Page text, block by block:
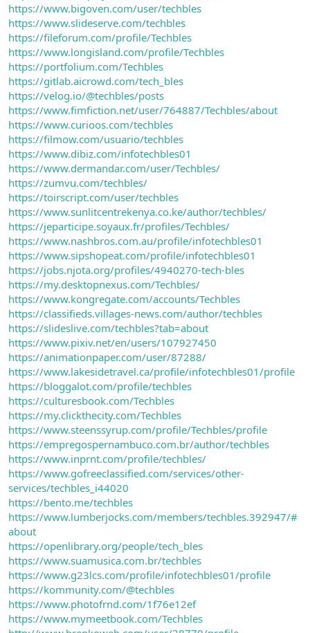
https://www.bigoven.com/user/techbles
https://www.slideserve.com/techbles
https://fileforum.com/profile/Techbles
https://www.longisland.com/profile/Techbles
https://portfolium.com/Techbles
https://gitlab.aicrowd.com/tech_bles
https://velog.io/@techbles/posts
https://www.fimfiction.net/user/764887/Techbles/about
https://www.curioos.com/techbles
https://filmow.com/usuario/techbles
https://www.dibiz.com/infotechbles01
https://www.dermandar.com/user/Techbles/
https://zumvu.com/techbles/
https://toirscript.com/user/techbles
https://www.sunlitcentrekenya.co.ke/author/techbles/
https://jeparticipe.soyaux.fr/profiles/Techbles/
https://www.nashbros.com.au/profile/infotechbles01
https://www.sipshopeat.com/profile/infotechbles01
https://jobs.njota.org/profiles/4940270-tech-bles
https://my.desktopnexus.com/Techbles/
https://www.kongregate.com/accounts/Techbles
https://classifieds.villages-news.com/author/techbles
https://slideslive.com/techbles?tab=about
https://www.pixiv.net/en/users/107927450
https://animationpaper.com/user/87288/
https://www.lakesidetravel.ca/profile/infotechbles01/profile
https://bloggalot.com/profile/techbles
https://culturesbook.com/Techbles
https://my.clickthecity.com/Techbles
https://www.steenssyrup.com/profile/Techbles/profile
https://empregospernambuco.com.br/author/techbles
https://www.inprnt.com/profile/techbles/
https://www.gofreeclassified.com/services/other-
services/techbles_i44020
https://bento.me/techbles
https://www.lumberjocks.com/members/techbles.392947/#
about
https://openlibrary.org/people/tech_bles
https://www.suamusica.com.br/techbles
https://www.g23lcs.com/profile/infotechbles01/profile
https://kommunity.com/@techbles
https://www.photofrnd.com/1f76e12ef
https://www.mymeetbook.com/Techbles